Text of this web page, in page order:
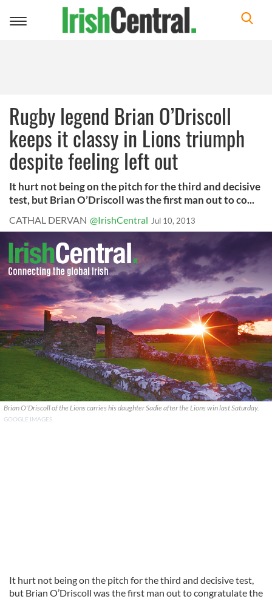
Toggle
Rugby legend Brian O’Driscoll
keeps it classy in Lions triumph
despite feeling left out
It hurt not being on the pitch for the third and decisive
test, but Brian O’Driscoll was the first man out to co...
CATHAL DERVAN @IrishCentral Jul 10, 2013
Brian O'Driscoll of the Lions carries his daughter Sadie after the Lions win last Saturday.
GOOGLE IMAGES
It hurt not being on the pitch for the third and decisive test,
but Brian O’Driscoll was the first man out to congratulate the